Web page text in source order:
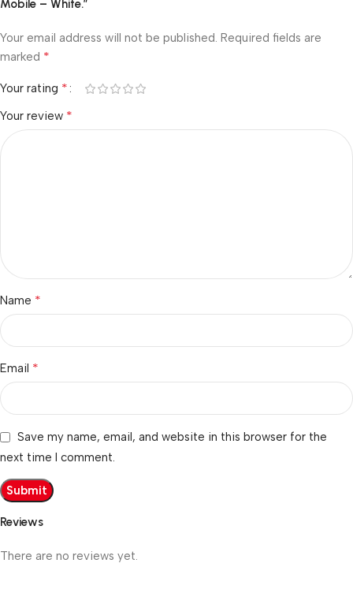
Reviews
There are no reviews yet.
Mobile – White.”
Your email address will not be published. Required fields are
marked *
Your rating *
Your review *
Name *
Email *
Save my name, email, and website in this browser for the
next time I comment.